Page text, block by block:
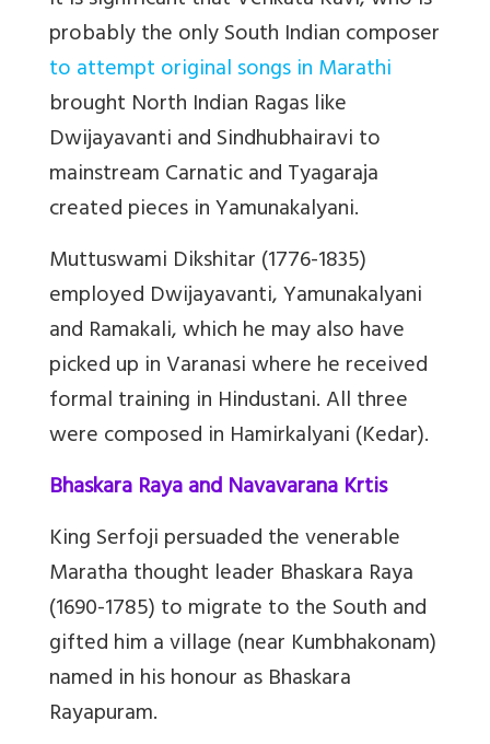
probably the only South Indian composer
to attempt original songs in Marathi
brought North Indian Ragas like
Dwijayavanti and Sindhubhairavi to
mainstream Carnaticand Tyagaraja
created pieces in Yamunakalyani.
Muttuswami Dikshitar (1776-1835)
employed Dwijayavanti, Yamunakalyani
and Ramakali, which he may also have
picked up in Varanasi where he received
formal training in Hindustani. All three
were composed in Hamirkalyani (Kedar).
Bhaskara Raya and Navavarana Krtis
King Serfoji persuaded the venerable
Maratha thought leader Bhaskara Raya
(1690-1785) to migrate to the South and
gifted him a village (near Kumbhakonam)
named in his honour as Bhaskara
Rayapuram.